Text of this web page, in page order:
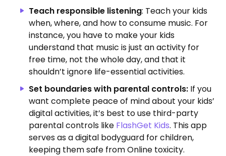
Teach responsible listening: Teach your kids
when, where, and how to consume music. For
instance, you have to make your kids
understand that music is just an activity for
free time, not the whole day, and that it
shouldn’t ignore life-essential activities.
Set boundaries with parental controls: If you
want complete peace of mind about your kids’
digital activities, it’s best to use third-party
parental controls like FlashGet Kids. This app
serves as a digital bodyguard for children,
keeping them safe from Online toxicity.